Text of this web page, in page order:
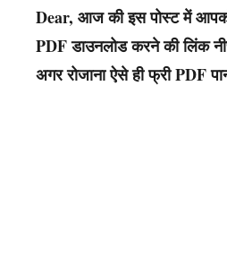
Dear, आज की इस पोस्ट में
PDF डाउनलोड करने की लिंक
अगर रोजाना ऐसे ही फ्री PDF